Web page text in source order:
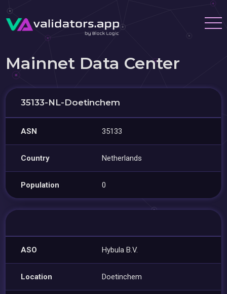
Mainnet Data Center
35133-NL-Doetinchem
ASN 35133
Country Netherlands
Population 0
ASO Hybula B.V.
Location Doetinchem